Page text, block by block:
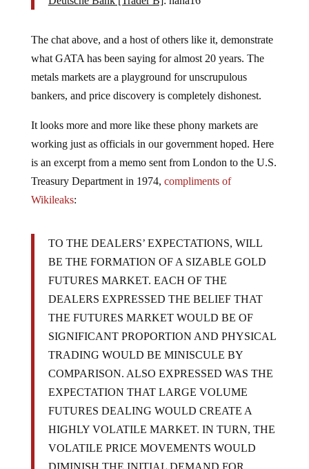
The chat above, and a host of others like it, demonstrate
what GATA has been saying for almost 20 years. The
metals markets are a playground for unscrupulous
bankers, and price discovery is completely dishonest.
It looks more and more like these phony markets are
working just as officials in our government hoped. Here
is an excerpt from a memo sent from London to the U.S.
Treasury Department in 1974, compliments of
Wikileaks:
TO THE DEALERS’ EXPECTATIONS, WILL
BE THE FORMATION OF A SIZABLE GOLD
FUTURES MARKET. EACH OF THE
DEALERS EXPRESSED THE BELIEF THAT
THE FUTURES MARKET WOULD BE OF
SIGNIFICANT PROPORTION AND PHYSICAL
TRADING WOULD BE MINISCULE BY
COMPARISON. ALSO EXPRESSED WAS THE
EXPECTATION THAT LARGE VOLUME
FUTURES DEALING WOULD CREATE A
HIGHLY VOLATILE MARKET. IN TURN, THE
VOLATILE PRICE MOVEMENTS WOULD
DIMINISH THE INITIAL DEMAND FOR